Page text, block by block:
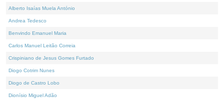
Alberto Isaías Muela António
Andrea Tedesco
Benvindo Emanuel Maria
Carlos Manuel Leitão Correia
Crispiniano de Jesus Gomes Furtado
Diogo Cotrim Nunes
Diogo de Castro Lobo
Dionísio Miguel Adão